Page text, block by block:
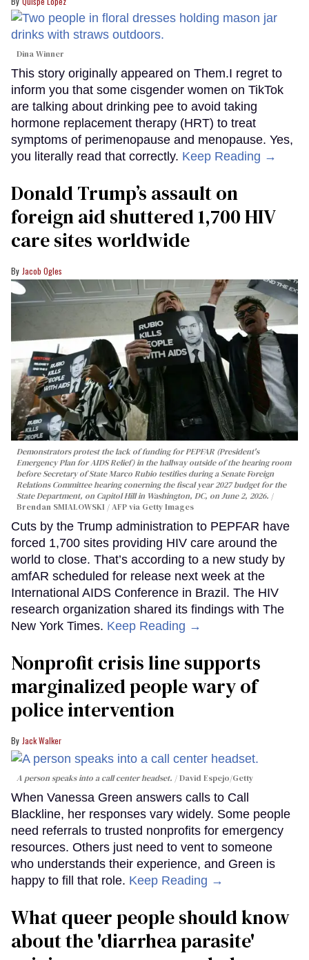
Dina Winner
This story originally appeared on Them.I regret to
inform you that some cisgender women on TikTok
are talking about drinking pee to avoid taking
hormone replacement therapy (HRT) to treat
symptoms of perimenopause and menopause. Yes,
you literally read that correctly. Keep Reading →
Donald Trump’s assault on
foreign aid shuttered 1,700 HIV
care sites worldwide
Jacob Ogles
Demonstrators protest the lack of funding for PEPFAR (President's
Emergency Plan for AIDS Relief) in the hallway outside of the hearing room
before Secretary of State Marco Rubio testifies during a Senate Foreign
Relations Committee hearing conerning the fiscal year 2027 budget for the
State Department, on Capitol Hill in Washington, DC, on June 2, 2026.
Brendan SMIALOWSKI / AFP via Getty Images
Cuts by the Trump administration to PEPFAR have
forced 1,700 sites providing HIV care around the
world to close. That’s according to a new study by
amfAR scheduled for release next week at the
International AIDS Conference in Brazil. The HIV
research organization shared its findings with The
New York Times. Keep Reading →
Nonprofit crisis line supports
marginalized people wary of
police intervention
Jack Walker
A person speaks into a call center headset. David Espejo/Getty
When Vanessa Green answers calls to Call
Blackline, her responses vary widely. Some people
need referrals to trusted nonprofits for emergency
resources. Others just need to vent to someone
who understands their experience, and Green is
happy to fill that role. Keep Reading →
What queer people should know
about the 'diarrhea parasite'